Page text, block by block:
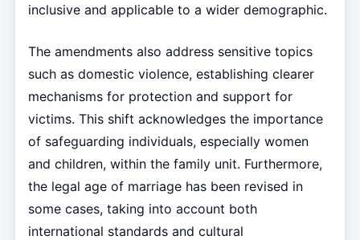
inclusive and applicable to a wider demographic.
The amendments also address sensitive topics
such as domestic violence, establishing clearer
mechanisms for protection and support for
victims. This shift acknowledges the importance
of safeguarding individuals, especially women
and children, within the family unit. Furthermore,
the legal age of marriage has been revised in
some cases, taking into account both
international standards and cultural